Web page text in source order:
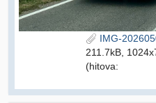
IMG-
211.7kB,
(hitova: